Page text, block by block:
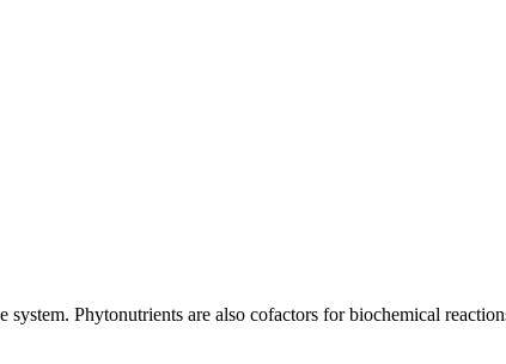
Phytonutrients are also cofactors for biochemical